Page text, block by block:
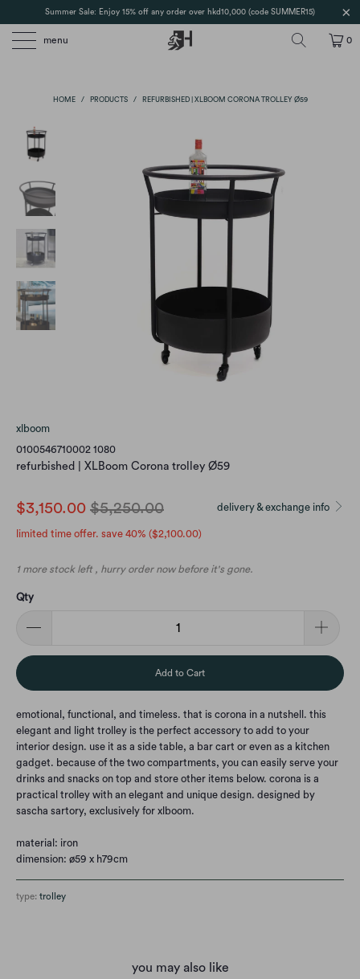
Summer Sale: Enjoy 15% off any order over hkd10,000 (code SUMMER15)
menu 0
HOME / PRODUCTS / REFURBISHED | XLBOOM CORONA TROLLEY Ø59
xlboom
0100546710002 1080
refurbished | XLBoom Corona trolley Ø59
delivery & exchange info
$3,150.00 $5,250.00
limited time offer. save 40% ($2,100.00)
1 more stock left , hurry order now before it's gone.
Qty
Add to Cart
emotional, functional, and timeless. that is corona in a nutshell. this
elegant and light trolley is the perfect accessory to add to your
interior design. use it as a side table, a bar cart or even as a kitchen
gadget. because of the two compartments, you can easily serve your
drinks and snacks on top and store other items below. corona is a
practical trolley with an elegant and unique design. designed by
sascha sartory, exclusively for xlboom.
material: iron
dimension: ø59 x h79cm
type: trolley
you may also like